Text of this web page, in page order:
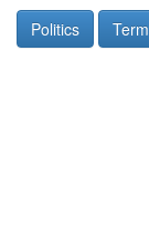
Politics